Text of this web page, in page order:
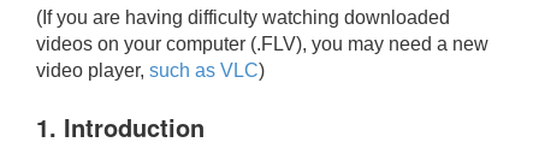
(If you are having difficulty watching downloaded
videos on your computer (.FLV), you may need a new
video player, such as VLC)
1. Introduction